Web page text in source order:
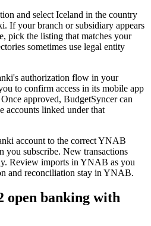
and select Iceland in the country
If your branch or subsidiary appears
pick the listing that matches your
sometimes use legal entity
authorization flow in your
to confirm access in its mobile app
approved, BudgetSyncer can
accounts linked under that
account to the correct YNAB
you subscribe. New transactions
Review imports in YNAB as you
and reconciliation stay in YNAB.
open banking with